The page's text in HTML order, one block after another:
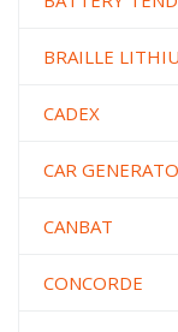
BRAILLE
CADEX
CAR
CANBAT
CONCORDE